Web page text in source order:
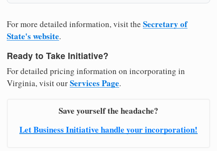
For more detailed information, visit the Secretary of
State's website.
Ready to Take Initiative?
For detailed pricing information on incorporating in
Virginia, visit ourServices Page.
Save yourself the headache?
Let Business Initiative handle your incorporation!